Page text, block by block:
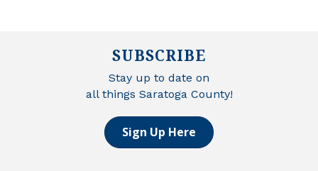
SUBSCRIBE
Stay up to date on
all things Saratoga County!
Sign Up Here